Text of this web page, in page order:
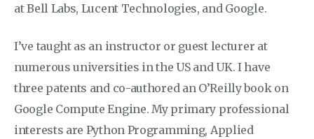
at Bell Labs, Lucent Technologies, and Google.
I’ve taught as an instructor or guest lecturer at
numerous universities in the US and UK. I have
three patents and co-authored an O’Reilly book on
Google Compute Engine. My primary professional
interests are Python Programming, Applied